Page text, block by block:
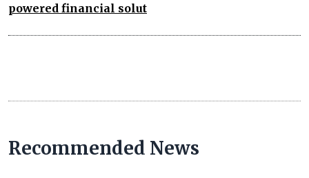
powered financial solut
Recommended News